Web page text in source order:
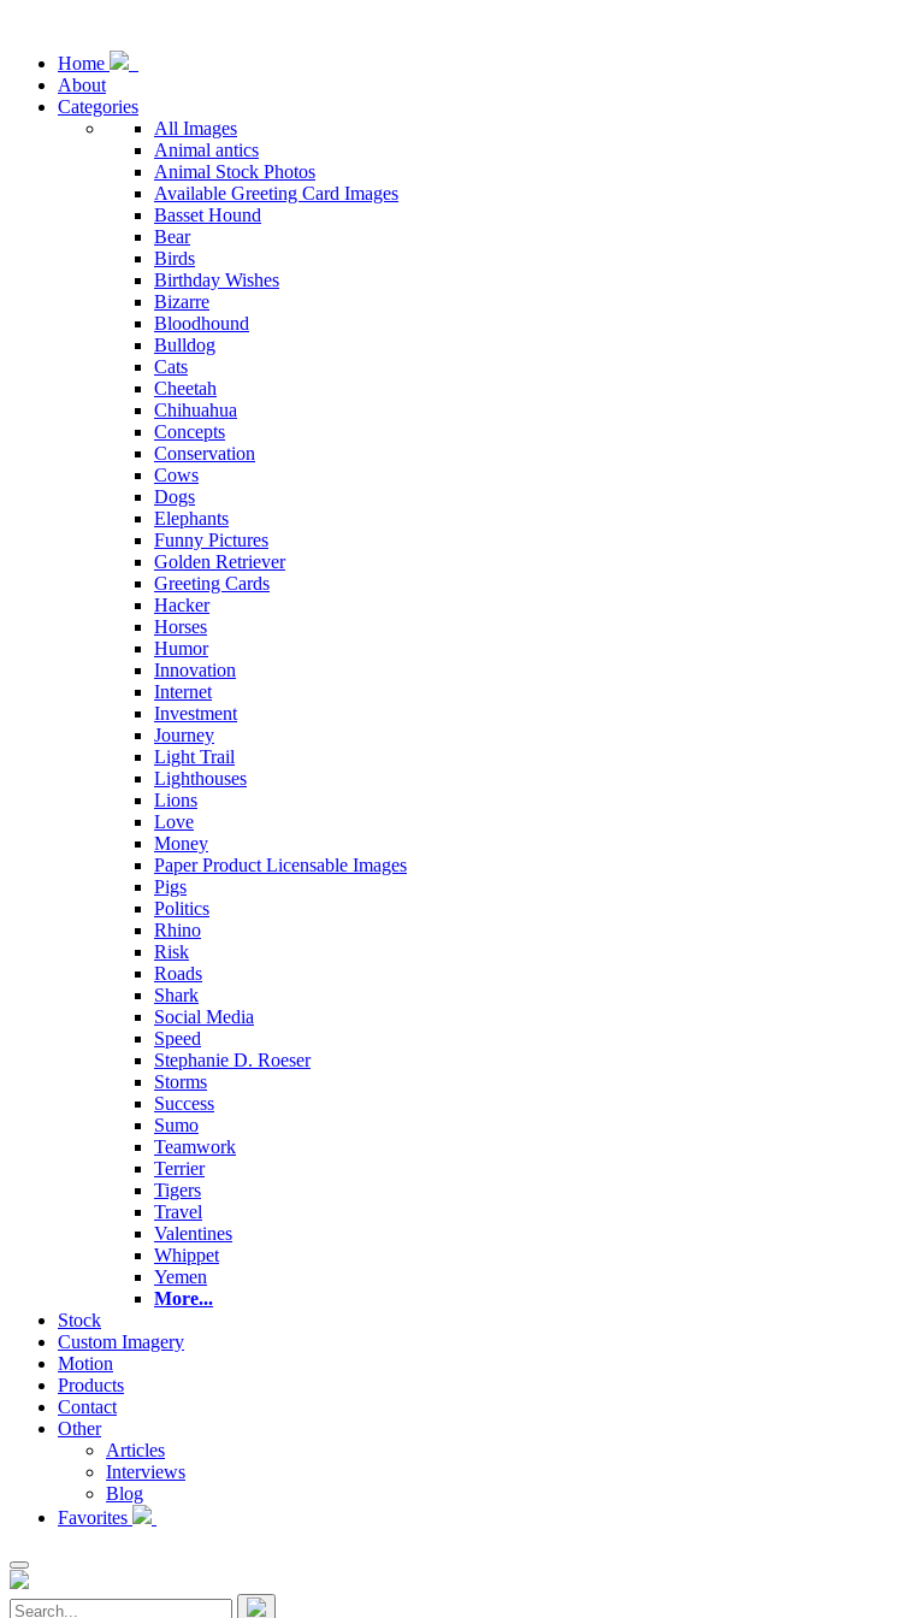
Home
About
Categories
All Images
Animal antics
Animal Stock Photos
Available Greeting Card Images
Basset Hound
Bear
Birds
Birthday Wishes
Bizarre
Bloodhound
Bulldog
Cats
Cheetah
Chihuahua
Concepts
Conservation
Cows
Dogs
Elephants
Funny Pictures
Golden Retriever
Greeting Cards
Hacker
Horses
Humor
Innovation
Internet
Investment
Journey
Light Trail
Lighthouses
Lions
Love
Money
Paper Product Licensable Images
Pigs
Politics
Rhino
Risk
Roads
Shark
Social Media
Speed
Stephanie D. Roeser
Storms
Success
Sumo
Teamwork
Terrier
Tigers
Travel
Valentines
Whippet
Yemen
More...
Stock
Custom Imagery
Motion
Products
Contact
Other
Articles
Interviews
Blog
Favorites